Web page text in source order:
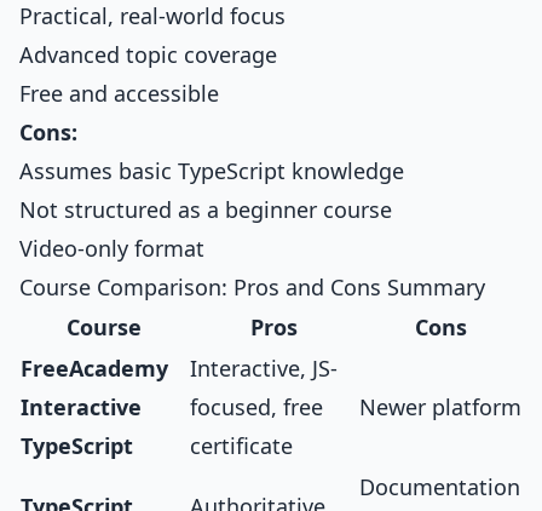
Practical, real-world focus
Advanced topic coverage
Free and accessible
Cons:
Assumes basic TypeScript knowledge
Not structured as a beginner course
Video-only format
Course Comparison: Pros and Cons Summary
Course
Pros
Cons
FreeAcademy
Interactive
TypeScript
Interactive, JS-
focused, free
certificate
Newer platform
Documentation